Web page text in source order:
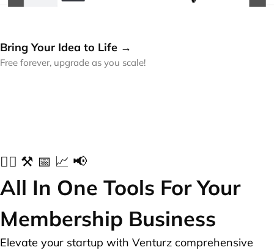
Bring Your Idea to Life →
Free forever, upgrade as you scale!
✍🏻 ⚒️ 📅 📈 📢
All In One Tools For Your
Membership Business
Elevate your startup with Venturz comprehensive